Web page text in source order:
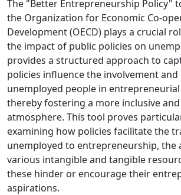
The "Better Entrepreneurship Policy"
the Organization for Economic Co-
Development (OECD) plays a crucial
the impact of public policies on
provides a structured approach to
policies influence the involvement
unemployed people in
thereby fostering a more inclusive
atmosphere. This tool proves
examining how policies facilitate the
unemployed to entrepreneurship, the
various intangible and tangible
these hinder or encourage their
aspirations.